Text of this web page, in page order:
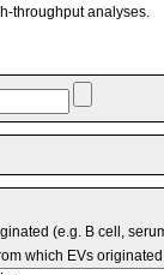
throughput analyses.
(e.g. B cell,
which EVs